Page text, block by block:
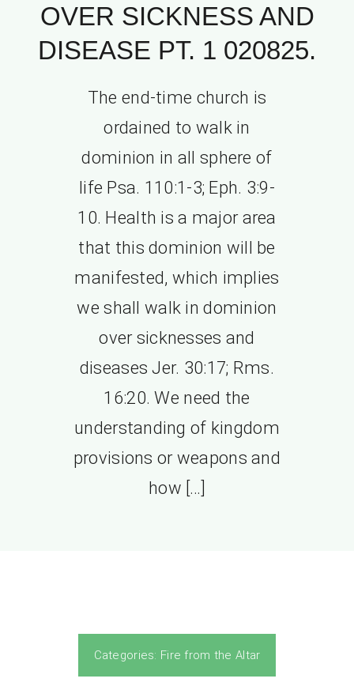
OVER SICKNESS AND
DISEASE PT. 1 020825.
The end-time church is
ordained to walk in
dominion in all sphere of
life Psa. 110:1-3; Eph. 3:9-
10. Health is a major area
that this dominion will be
manifested, which implies
we shall walk in dominion
over sicknesses and
diseases Jer. 30:17; Rms.
16:20. We need the
understanding of kingdom
provisions or weapons and
how […]
Categories: Fire from the Altar